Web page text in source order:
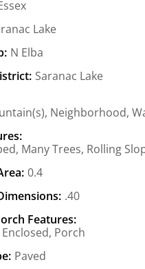
Lake
N Elba
Saranac Lake
Neighborhood,
Many Trees, Rolling
0.4
.40
Features:
Porch
Paved